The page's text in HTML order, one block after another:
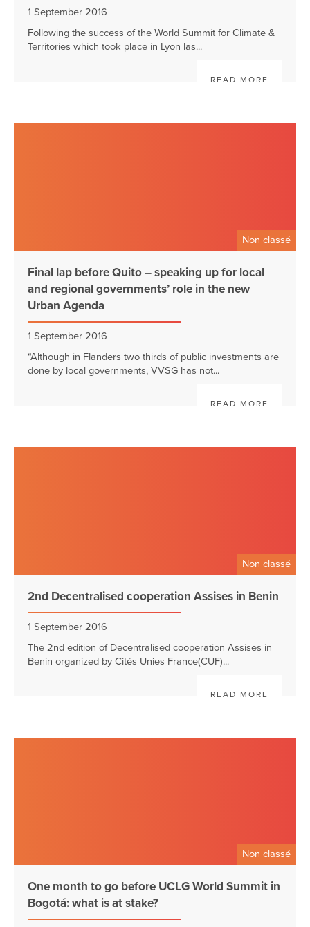
1 September 2016
Following the success of the World Summit for Climate &
Territories which took place in Lyon las...
READ MORE
Non classé
Final lap before Quito – speaking up for local
and regional governments’ role in the new
Urban Agenda
1 September 2016
“Although in Flanders two thirds of public investments are
done by local governments, VVSG has not...
READ MORE
Non classé
2nd Decentralised cooperation Assises in Benin
1 September 2016
The 2nd edition of Decentralised cooperation Assises in
Benin organized by Cités Unies France(CUF)...
READ MORE
Non classé
One month to go before UCLG World Summit in
Bogotá: what is at stake?